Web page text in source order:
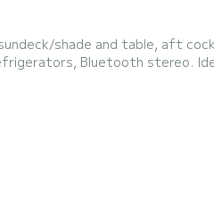
shade and table, aft
stereo. Ideal for day trips, equipped